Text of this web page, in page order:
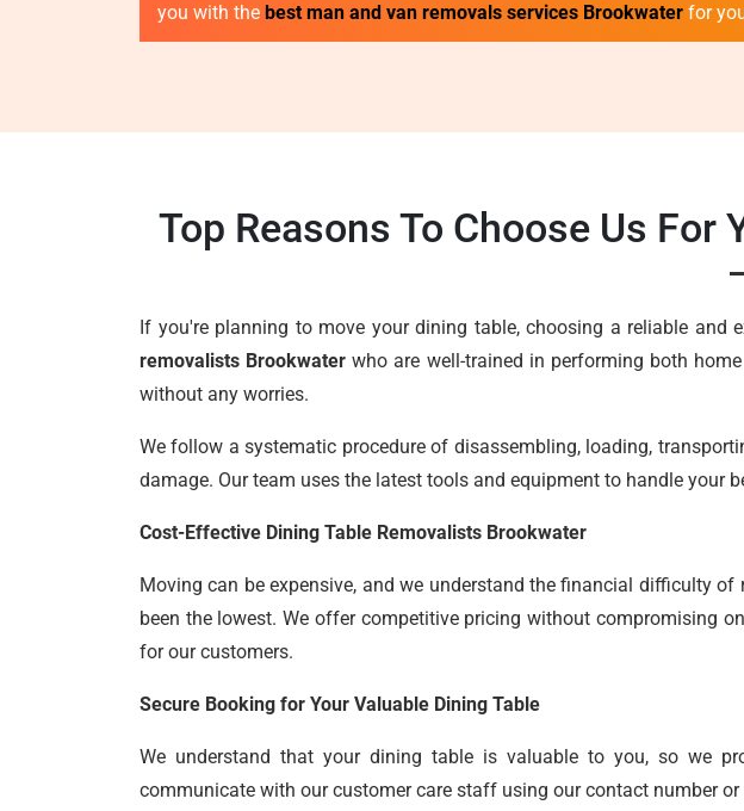
you with the best man and van removals services Brookwater for
Top Reasons To Choose Us
If you're planning to move your dining table, choosing a reliable and
removalists Brookwater who are well-trained in performing both
without any worries.
We follow a systematic procedure of disassembling, loading,
damage. Our team uses the latest tools and equipment to handle your
Cost-Effective Dining Table Removalists Brookwater
Moving can be expensive, and we understand the financial difficulty
been the lowest. We offer competitive pricing without compromising
for our customers.
Secure Booking for Your Valuable Dining Table
We understand that your dining table is valuable to you, so we
communicate with our customer care staff using our contact number